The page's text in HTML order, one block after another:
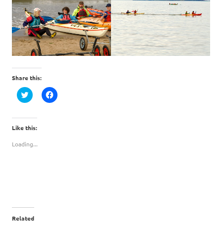
Share this:
Click
to
Twitter
(Opens
in
window)
Click
to
Like this:
Loading...
Related